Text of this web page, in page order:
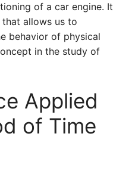
of a car engine. It
allows us to
behavior of physical
in the study of
Applied
of Time